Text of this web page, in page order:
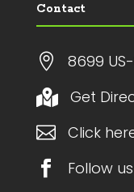
Contact
 8699

Get

Click

Follow